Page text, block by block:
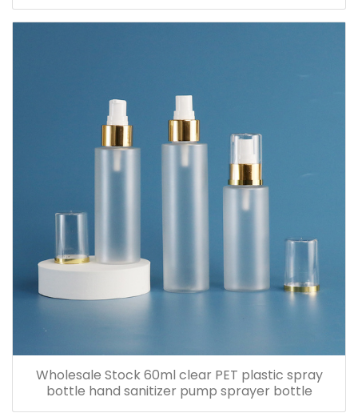
Wholesale Stock 60ml clear PET plastic spray
bottle hand sanitizer pump sprayer bottle